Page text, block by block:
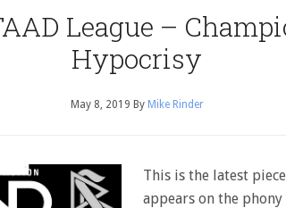
League –
Hypocrisy
May 8, 2019 By Mike Rinder
This is the latest
appears on the phony